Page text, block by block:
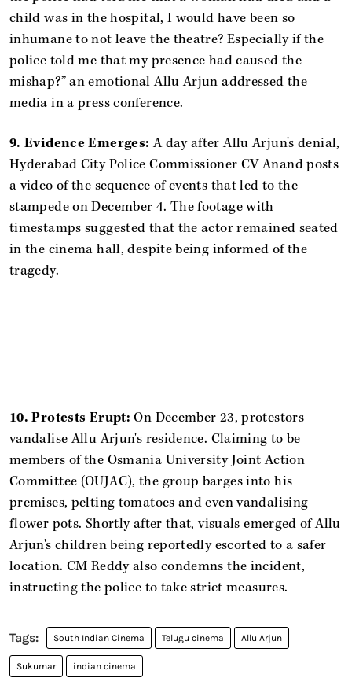
child was in the hospital, I would have been so
inhumane to not leave the theatre? Especially if the
police told me that my presence had caused the
mishap?” an emotional Allu Arjun addressed the
media in a press conference.
9. Evidence Emerges: A day after Allu Arjun's denial,
Hyderabad City Police Commissioner CV Anand posts
a video of the sequence of events that led to the
stampede on December 4. The footage with
timestamps suggested that the actor remained seated
in the cinema hall, despite being informed of the
tragedy.
10. Protests Erupt:On December 23, protestors
vandalise Allu Arjun's residence. Claiming to be
members of the Osmania University Joint Action
Committee (OUJAC), the group barges into his
premises, pelting tomatoes and even vandalising
flower pots. Shortly after that, visuals emerged of Allu
Arjun's children being reportedly escorted to a safer
location. CM Reddy also condemns the incident,
instructing the police to take strict measures.
South Indian Cinema Telugu cinema Allu Arjun
Sukumar indian cinema